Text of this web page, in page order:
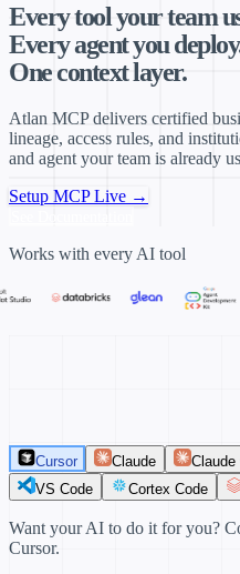
Every tool your team
Every agent you
One context layer.
Atlan MCP delivers certified
lineage, access rules, and
and agent your team is already
Setup MCP Live →
Works with every AI tool
Cursor Claude Claude
VS Code
Cortex Code
Want your AI to do it for you?
Cursor.